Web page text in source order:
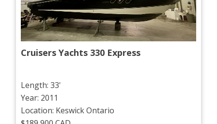
Cruisers Yachts 330 Express
Length: 33'
Year: 2011
Location: Keswick Ontario